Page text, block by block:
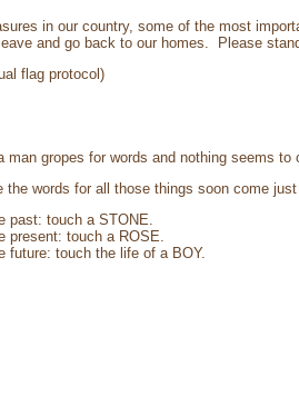
in our country, some of the most
and go back to our homes. Please
flag protocol)
man gropes for words and nothing seems
the words for all those things soon come
past: touch a STONE.
present: touch a ROSE.
future: touch the life of a BOY.